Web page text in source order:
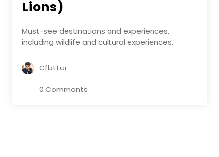
Lions)
Must-see destinations and experiences,
including wildlife and cultural experiences.
Ofbtter
0 Comments